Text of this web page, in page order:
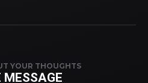
YOUR THOUGHTS
MESSAGE